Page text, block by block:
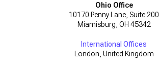
Ohio Office
10170 Penny Lane, Suite 200
Miamisburg, OH 45342
International Offices
London, United Kingdom